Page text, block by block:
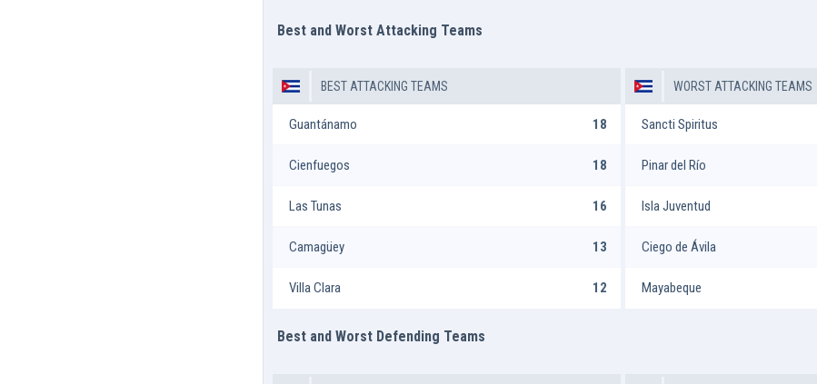
Best and Worst Attacking Teams
BEST ATTACKING TEAMS
Guantánamo 18
Cienfuegos 18
Las Tunas 16
Camagüey 13
Villa Clara 12
WORST ATTACKING TEAMS
Sancti Spiritus
Pinar del Río
Isla Juventud
Ciego de Ávila
Mayabeque
Best and Worst Defending Teams